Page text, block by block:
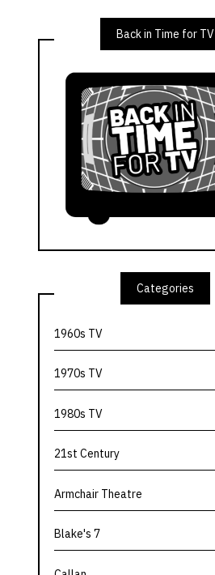
Back in Time for TV
Categories
1960s TV
1970s TV
1980s TV
21st Century
Armchair Theatre
Blake's 7